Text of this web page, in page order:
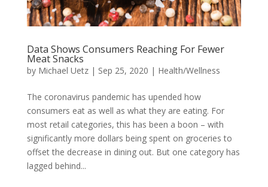
Data Shows Consumers Reaching For Fewer
Meat Snacks
by Michael Uetz| Sep 25, 2020 | Health/Wellness
The coronavirus pandemic has upended how
consumers eat as well as what they are eating. For
most retail categories, this has been a boon – with
significantly more dollars being spent on groceries to
offset the decrease in dining out. But one category has
lagged behind...